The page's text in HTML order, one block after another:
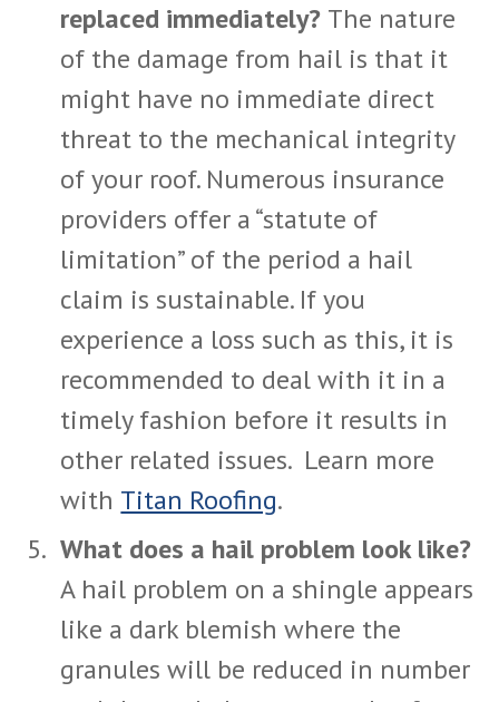
replaced immediately? The nature
of the damage from hail is that it
might have no immediate direct
threat to the mechanical integrity
of your roof. Numerous insurance
providers offer a “statute of
limitation” of the period a hail
claim is sustainable. If you
experience a loss such as this, it is
recommended to deal with it in a
timely fashion before it results in
other related issues. Learn more
with Titan Roofing.
What does a hail problem look like?
A hail problem on a shingle appears
like a dark blemish where the
granules will be reduced in number